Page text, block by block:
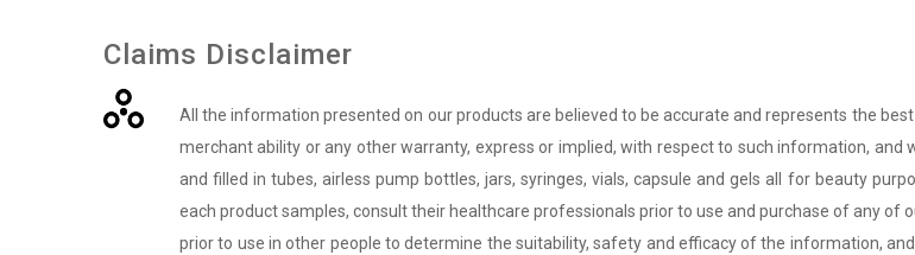
Claims Disclaimer
All the information presented on our products are believed to be accurate and represents the
merchant ability or any other warranty, express or implied, with respect to such information,
and filled in tubes, airless pump bottles, jars, syringes, vials, capsule and gels all for beauty
each product samples, consult their healthcare professionals prior to use and purchase of any of
prior to use in other people to determine the suitability, safety and efficacy of the information,